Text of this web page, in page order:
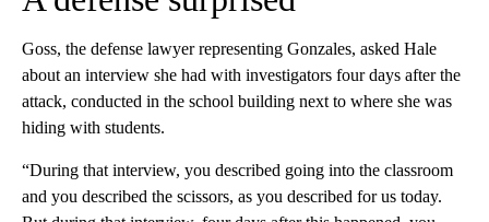
Goss, the defense lawyer representing Gonzales, asked Hale
about an interview she had with investigators four days after the
attack, conducted in the school building next to where she was
hiding with students.
“During that interview, you described going into the classroom
and you described the scissors, as you described for us today.